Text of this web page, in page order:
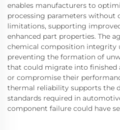
enables manufacturers to
processing parameters without
limitations, supporting
enhanced part properties. The
chemical composition integrity
preventing the formation of
that could migrate into
or compromise their
thermal reliability supports the
standards required in
component failure could have